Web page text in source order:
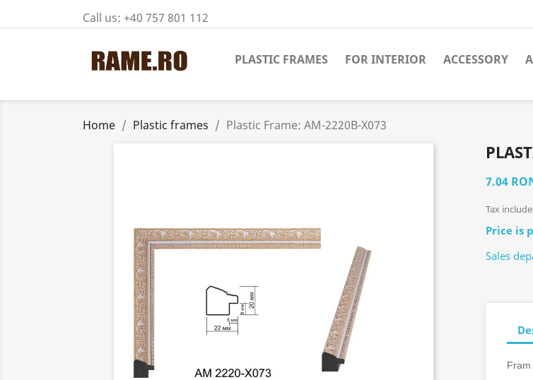
Call us: +40 757 801 112
PLASTIC FRAMES FOR INTERIOR ACCESSORY
Home Plastic frames Plastic Frame: AM-2220B-X073
7.04
Tax
Price is
Sales
Fram